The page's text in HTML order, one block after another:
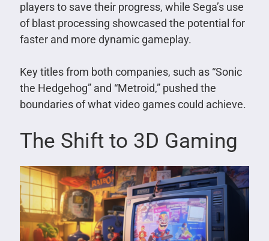
players to save their progress, while Sega’s use
of blast processing showcased the potential for
faster and more dynamic gameplay.
Key titles from both companies, such as “Sonic
the Hedgehog” and “Metroid,” pushed the
boundaries of what video games could achieve.
The Shift to 3D Gaming